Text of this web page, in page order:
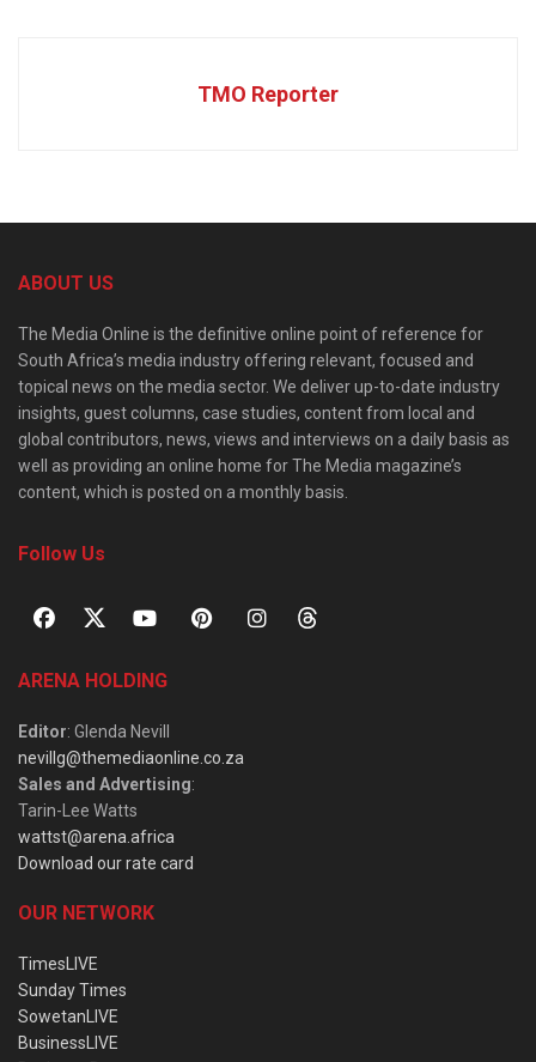
TMO Reporter
ABOUT US
The Media Online is the definitive online point of reference for
South Africa’s media industry offering relevant, focused and
topical news on the media sector. We deliver up-to-date industry
insights, guest columns, case studies, content from local and
global contributors, news, views and interviews on a daily basis as
well as providing an online home for The Media magazine’s
content, which is posted on a monthly basis.
Follow Us
ARENA HOLDING
Editor: Glenda Nevill
nevillg@themediaonline.co.za
Sales and Advertising:
Tarin-Lee Watts
wattst@arena.africa
Download our rate card
OUR NETWORK
TimesLIVE
Sunday Times
SowetanLIVE
BusinessLIVE